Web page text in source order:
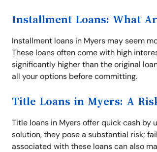
Installment Loans: What
Installment loans in Myers may seem
These loans often come with high
significantly higher than the original
all your options before committing.
Title Loans in Myers: A
Title loans in Myers offer quick cash by
solution, they pose a substantial risk;
associated with these loans can also